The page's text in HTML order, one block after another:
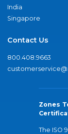
India
Singapore
Contact Us
800.408.9663
Zones
The ISO